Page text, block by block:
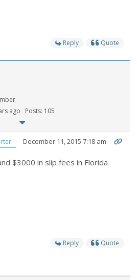
Reply Quote
ago
Posts: 105
December 11, 2015 7:18 am
$3000 in slip fees in Florida
Reply Quote